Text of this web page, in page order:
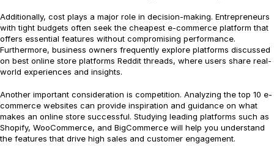
Additionally, cost plays a major role in decision-making. Entrepreneurs
with tight budgets often seek the cheapest e-commerce platform that
offers essential features without compromising performance.
Furthermore, business owners frequently explore platforms discussed
on best online store platforms Reddit threads, where users share real-
world experiences and insights.
Another important consideration is competition. Analyzing the top 10 e-
commerce websites can provide inspiration and guidance on what
makes an online store successful. Studying leading platforms such as
Shopify, WooCommerce, and BigCommerce will help you understand
the features that drive high sales and customer engagement.